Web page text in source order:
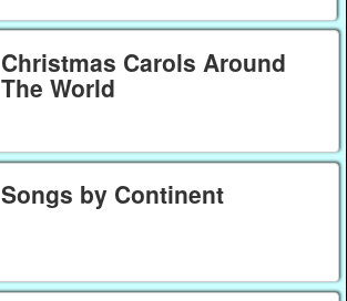
Christmas Carols Around
The World
Songs by Continent